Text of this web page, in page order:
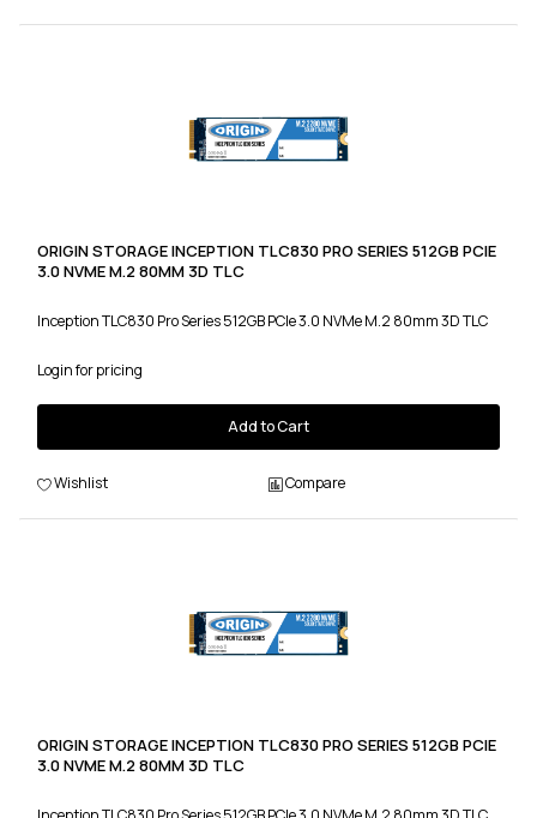
ORIGIN STORAGE INCEPTION TLC830 PRO SERIES 512GB PCIE
3.0 NVME M.2 80MM 3D TLC
Inception TLC830 Pro Series 512GB PCIe 3.0 NVMe M.2 80mm 3D TLC
Login for pricing
Add to Cart
Wishlist Compare
ORIGIN STORAGE INCEPTION TLC830 PRO SERIES 512GB PCIE
3.0 NVME M.2 80MM 3D TLC